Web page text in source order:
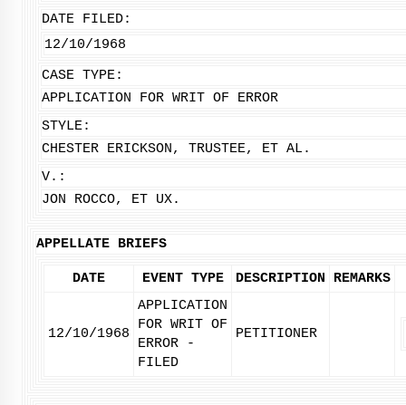
DATE FILED:
12/10/1968
CASE TYPE:
APPLICATION FOR WRIT OF ERROR
STYLE:
CHESTER ERICKSON, TRUSTEE, ET AL.
V.:
JON ROCCO, ET UX.
APPELLATE BRIEFS
DATE EVENT TYPE DESCRIPTION REMARKS
12/10/1968
APPLICATION
FOR WRIT OF
ERROR -
FILED
PETITIONER